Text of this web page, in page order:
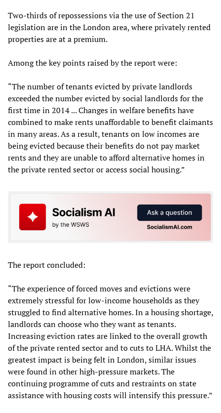
Two-thirds of repossessions via the use of Section 21
legislation are in the London area, where privately rented
properties are at a premium.
Among the key points raised by the report were:
“The number of tenants evicted by private landlords
exceeded the number evicted by social landlords for the
first time in 2014 ... Changes in welfare benefits have
combined to make rents unaffordable to benefit claimants
in many areas. As a result, tenants on low incomes are
being evicted because their benefits do not pay market
rents and they are unable to afford alternative homes in
the private rented sector or access social housing.”
The report concluded:
“The experience of forced moves and evictions were
extremely stressful for low-income households as they
struggled to find alternative homes. In a housing shortage,
landlords can choose who they want as tenants.
Increasing eviction rates are linked to the overall growth
of the private rented sector and to cuts to LHA. Whilst the
greatest impact is being felt in London, similar issues
were found in other high-pressure markets. The
continuing programme of cuts and restraints on state
assistance with housing costs will intensify this pressure.”